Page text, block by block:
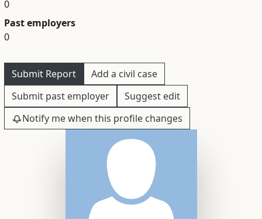
0
Past employers
0
Submit Report
Add a civil case
Submit past employer
Suggest edit
Notify me when this profile changes